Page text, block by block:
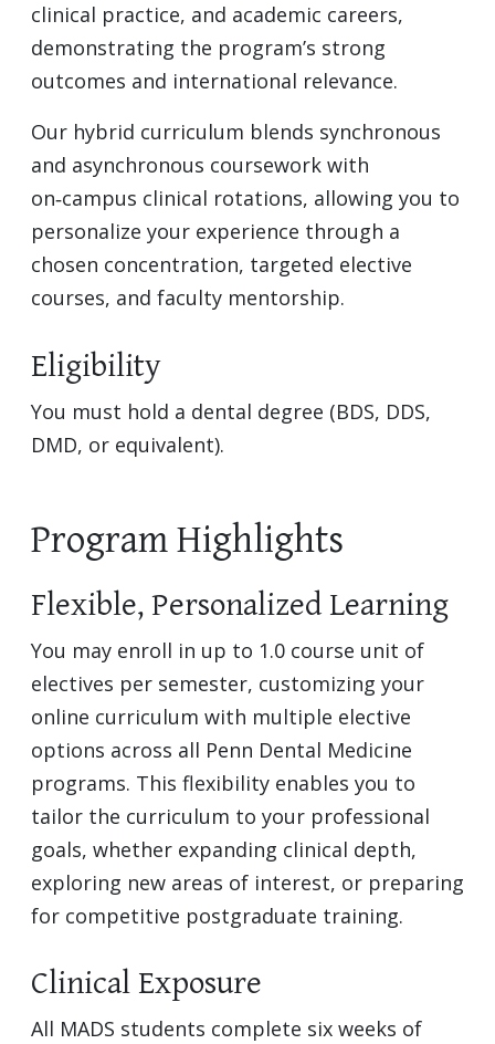
clinical practice, and academic careers,
demonstrating the program’s strong
outcomes and international relevance.
Our hybrid curriculum blends synchronous
and asynchronous coursework with
on‑campus clinical rotations, allowing you to
personalize your experience through a
chosen concentration, targeted elective
courses, and faculty mentorship.
Eligibility
You must hold a dental degree (BDS, DDS,
DMD, or equivalent).
Program Highlights
Flexible, Personalized Learning
You may enroll in up to 1.0 course unit of
electives per semester, customizing your
online curriculum with multiple elective
options across all Penn Dental Medicine
programs. This flexibility enables you to
tailor the curriculum to your professional
goals, whether expanding clinical depth,
exploring new areas of interest, or preparing
for competitive postgraduate training.
Clinical Exposure
All MADS students complete six weeks of